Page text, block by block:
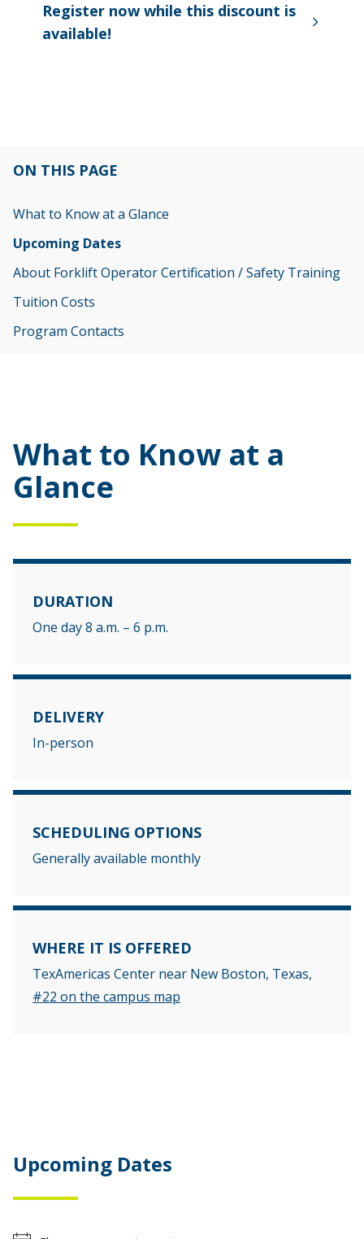
Register now while this discount is
available!
ON THIS PAGE
What to Know at a Glance
Upcoming Dates
About Forklift Operator Certification / Safety Training
Tuition Costs
Program Contacts
What to Know at a
Glance
DURATION
One day 8 a.m. – 6 p.m.
DELIVERY
In-person
SCHEDULING OPTIONS
Generally available monthly
WHERE IT IS OFFERED
TexAmericas Center near New Boston, Texas,
#22 on the campus map
Upcoming Dates